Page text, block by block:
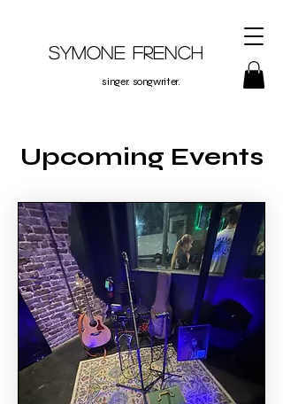
Symone French
singer. songwriter.
Upcoming Events